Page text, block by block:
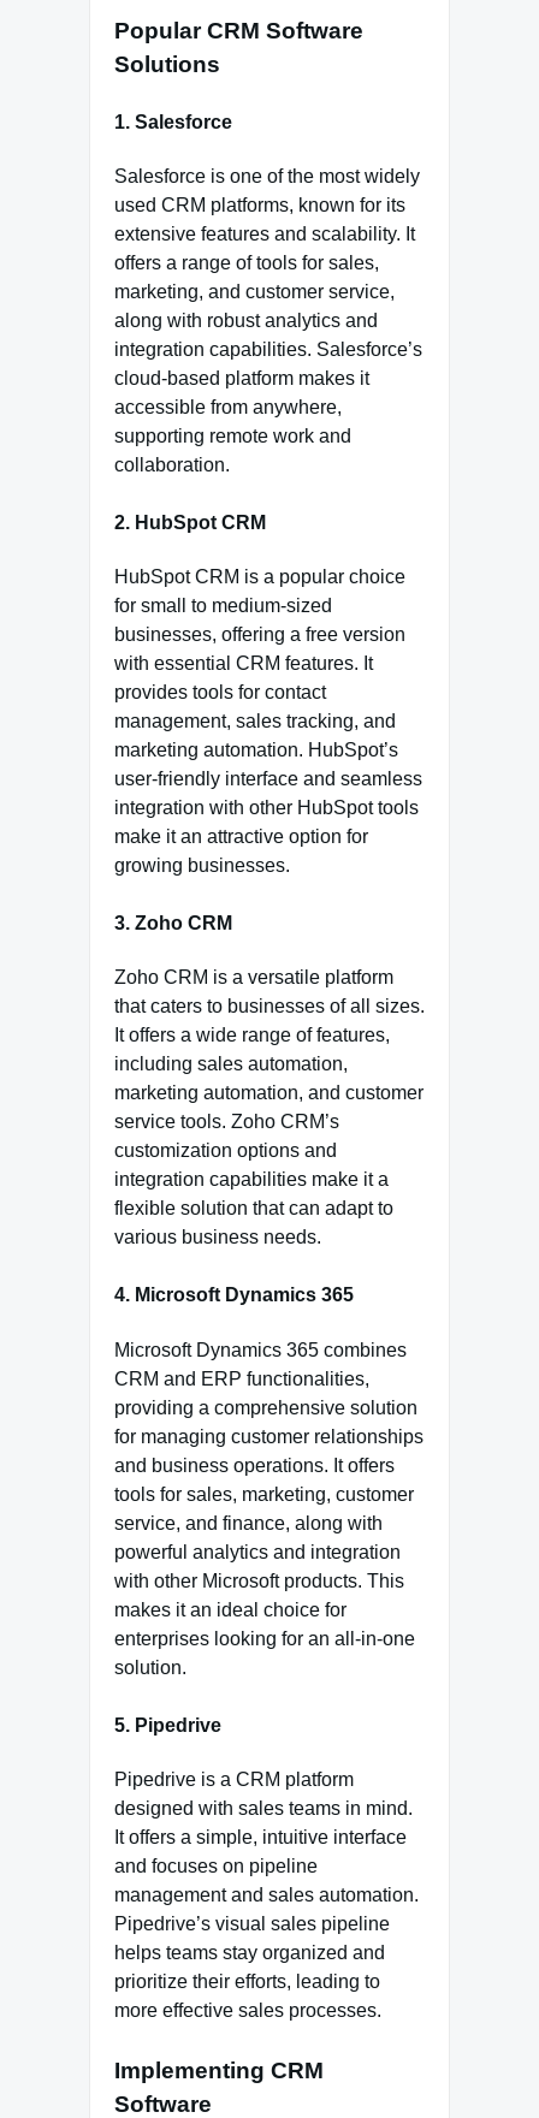
Popular CRM Software
Solutions
1. Salesforce
Salesforce is one of the most widely
used CRM platforms, known for its
extensive features and scalability. It
offers a range of tools for sales,
marketing, and customer service,
along with robust analytics and
integration capabilities. Salesforce’s
cloud-based platform makes it
accessible from anywhere,
supporting remote work and
collaboration.
2. HubSpot CRM
HubSpot CRM is a popular choice
for small to medium-sized
businesses, offering a free version
with essential CRM features. It
provides tools for contact
management, sales tracking, and
marketing automation. HubSpot’s
user-friendly interface and seamless
integration with other HubSpot tools
make it an attractive option for
growing businesses.
3. Zoho CRM
Zoho CRM is a versatile platform
that caters to businesses of all sizes.
It offers a wide range of features,
including sales automation,
marketing automation, and customer
service tools. Zoho CRM’s
customization options and
integration capabilities make it a
flexible solution that can adapt to
various business needs.
4. Microsoft Dynamics 365
Microsoft Dynamics 365 combines
CRM and ERP functionalities,
providing a comprehensive solution
for managing customer relationships
and business operations. It offers
tools for sales, marketing, customer
service, and finance, along with
powerful analytics and integration
with other Microsoft products. This
makes it an ideal choice for
enterprises looking for an all-in-one
solution.
5. Pipedrive
Pipedrive is a CRM platform
designed with sales teams in mind.
It offers a simple, intuitive interface
and focuses on pipeline
management and sales automation.
Pipedrive’s visual sales pipeline
helps teams stay organized and
prioritize their efforts, leading to
more effective sales processes.
Implementing CRM
Software